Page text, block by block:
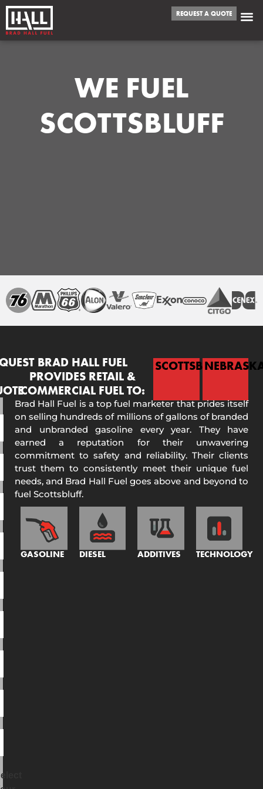
REQUEST A QUOTE
WE FUEL
SCOTTSBLUFF
BRAD HALL FUEL
PROVIDES RETAIL &
COMMERCIAL FUEL TO:
SCOTTSBLUFF
Brad Hall Fuel is a top fuel marketer that prides itself
on selling hundreds of millions of gallons of branded
and unbranded gasoline every year. They have
earned a reputation for their unwavering
commitment to safety and reliability. Their clients
trust them to consistently meet their unique fuel
needs, and Brad Hall Fuel goes above and beyond to
fuel Scottsbluff.
GASOLINE DIESEL ADDITIVES TECHNOLOGY